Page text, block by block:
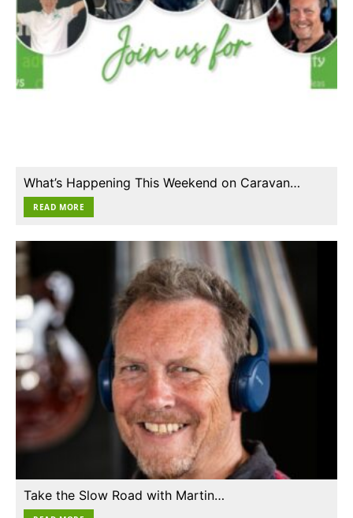
What’s Happening This Weekend on Caravan…
READ MORE
Take the Slow Road with Martin…